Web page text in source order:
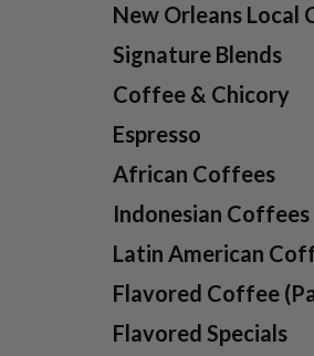
New Orleans Local
Signature Blends
Coffee & Chicory
Espresso
African Coffees
Indonesian Coffees
Latin American
Flavored Coffee
Flavored Specials